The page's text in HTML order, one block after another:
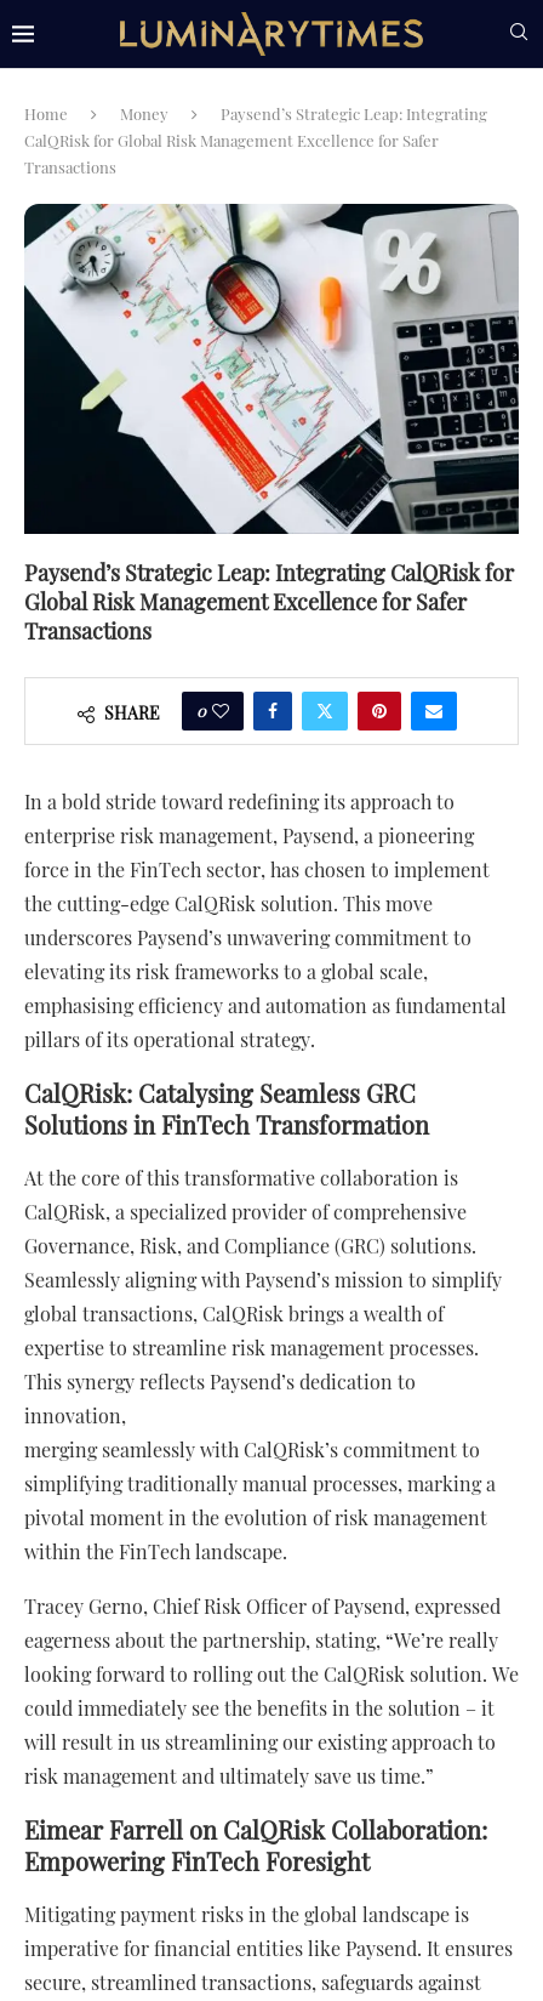
Home Money
Paysend’s Strategic Leap: Integrating
CalQRisk for Global Risk Management Excellence for Safer
Transactions
Paysend’s Strategic Leap: Integrating CalQRisk for
Global Risk Management Excellence for Safer
Transactions
SHARE 0
In a bold stride toward redefining its approach to
enterprise risk management, Paysend, a pioneering
force in the FinTech sector, has chosen to implement
the cutting-edge CalQRisk solution. This move
underscores Paysend’s unwavering commitment to
elevating its risk frameworks to a global scale,
emphasising efficiency and automation as fundamental
pillars of its operational strategy.
CalQRisk: Catalysing Seamless GRC
Solutions in FinTech Transformation
At the core of this transformative collaboration is
CalQRisk, a specialized provider of comprehensive
Governance, Risk, and Compliance (GRC) solutions.
Seamlessly aligning with Paysend’s mission to simplify
global transactions, CalQRisk brings a wealth of
expertise to streamline risk management processes.
This synergy reflects Paysend’s dedication to
innovation,
merging seamlessly with CalQRisk’s commitment to
simplifying traditionally manual processes, marking a
pivotal moment in the evolution of risk management
within the FinTech landscape.
Tracey Gerno, Chief Risk Officer of Paysend, expressed
eagerness about the partnership, stating, “We’re really
looking forward to rolling out the CalQRisk solution. We
could immediately see the benefits in the solution – it
will result in us streamlining our existing approach to
risk management and ultimately save us time.”
Eimear Farrell on CalQRisk Collaboration:
Empowering FinTech Foresight
Mitigating payment risks in the global landscape is
imperative for financial entities like Paysend. It ensures
secure, streamlined transactions, safeguards against